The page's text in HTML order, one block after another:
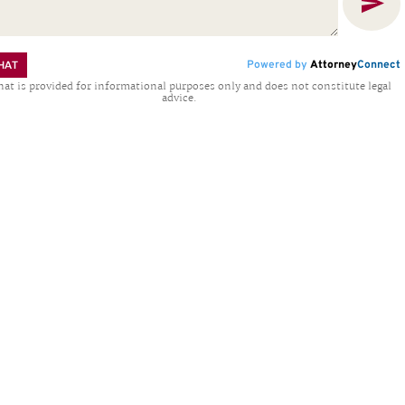
is provided for informational purposes only and does not constitute legal
advice.
Powered by AttorneyConnect